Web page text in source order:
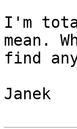
I'm
mean.
find
Janek